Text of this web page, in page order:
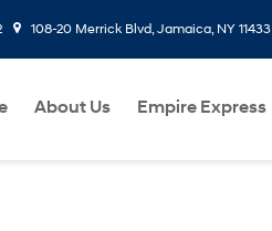
108-20 Merrick Blvd, Jamaica, NY 11433
About Us Empire Express